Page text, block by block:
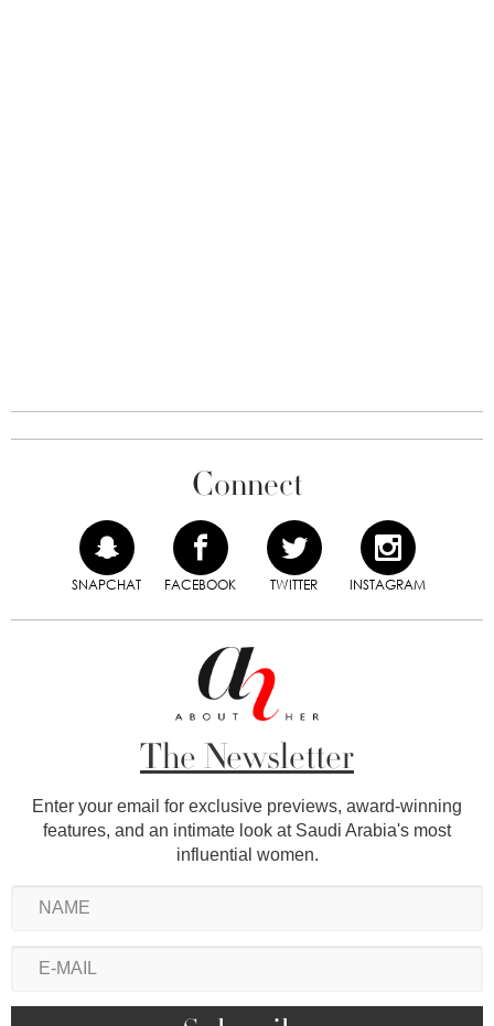
Connect
SNAPCHAT FACEBOOK TWITTER INSTAGRAM
The Newsletter
Enter your email for exclusive previews, award-winning
features, and an intimate look at Saudi Arabia's most
influential women.